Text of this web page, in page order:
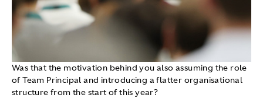
Was that the motivation behind you also assuming the role
of Team Principal and introducing a flatter organisational
structure from the start of this year?